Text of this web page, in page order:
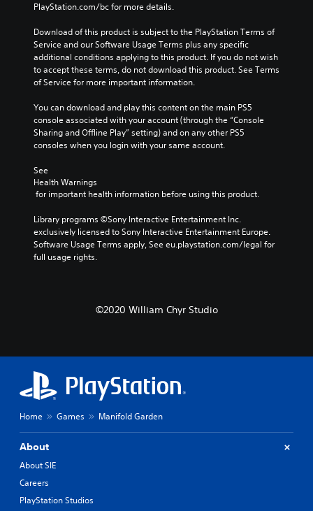
PlayStation.com/bc for more details.
Download of this product is subject to the PlayStation Terms of
Service and our Software Usage Terms plus any specific
additional conditions applying to this product. If you do not wish
to accept these terms, do not download this product. See Terms
of Service for more important information.
You can download and play this content on the main PS5
console associated with your account (through the “Console
Sharing and Offline Play” setting) and on any other PS5
consoles when you login with your same account.
See
Health Warnings
for important health information before using this product.
Library programs ©Sony Interactive Entertainment Inc.
exclusively licensed to Sony Interactive Entertainment Europe.
Software Usage Terms apply, See eu.playstation.com/legal for
full usage rights.
©2020 William Chyr Studio
Home Games Manifold Garden
About
About SIE
Careers
PlayStation Studios